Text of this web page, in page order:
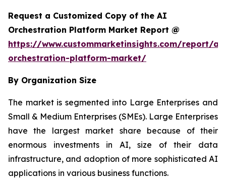
Request a Customized Copy of the AI
Orchestration Platform Market Report @
https://www.custommarketinsights.com/report/ai-
orchestration-platform-market/
By Organization Size
The market is segmented into Large Enterprises and
Small & Medium Enterprises (SMEs). Large Enterprises
have the largest market share because of their
enormous investments in AI, size of their data
infrastructure, and adoption of more sophisticated AI
applications in various business functions.